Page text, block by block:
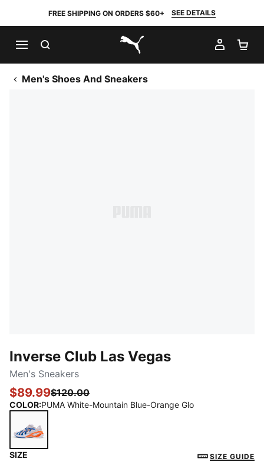
FREE SHIPPING ON ORDERS $60+ SEE DETAILS
PUMA.com
MY
Men's Shoes And Sneakers
Inverse Club Las Vegas
Men's Sneakers
$89.99$120.00
COLOR:PUMA White-Mountain Blue-Orange Glo
PUMA White-Mountain Blue-Orange Glo
SIZE SIZE GUIDE